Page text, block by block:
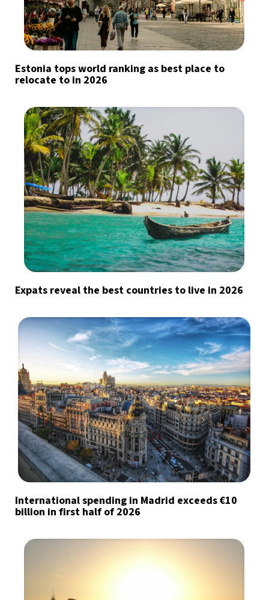
Estonia tops world ranking as best place to
relocate to in 2026
Expats reveal the best countries to live in 2026
International spending in Madrid exceeds €10
billion in first half of 2026